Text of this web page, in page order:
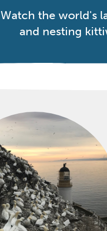
Watch the world's
and nesting